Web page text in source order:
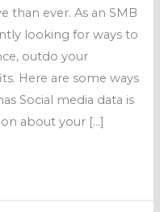
than ever. As an SMB
looking for ways to
outdo your
Here are some ways
Social media data is
about your […]